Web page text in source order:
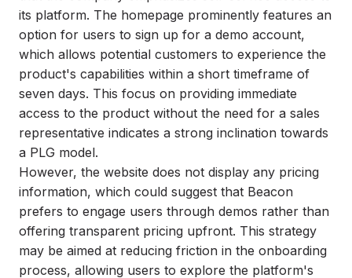
its platform. The homepage prominently features an
option for users to sign up for a demo account,
which allows potential customers to experience the
product's capabilities within a short timeframe of
seven days. This focus on providing immediate
access to the product without the need for a sales
representative indicates a strong inclination towards
a PLG model.
However, the website does not display any pricing
information, which could suggest that Beacon
prefers to engage users through demos rather than
offering transparent pricing upfront. This strategy
may be aimed at reducing friction in the onboarding
process, allowing users to explore the platform's